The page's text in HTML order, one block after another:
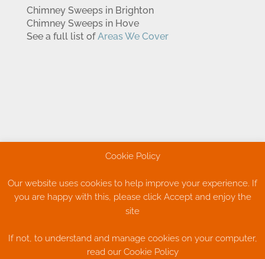
Chimney Sweeps in Brighton
Chimney Sweeps in Hove
See a full list ofAreas We Cover
Privacy Policy
Cookie Policy
Our website uses cookies to help improve your experience. If
you are happy with this, please click Accept and enjoy the
site
If not, to understand and manage cookies on your computer,
read our Cookie Policy